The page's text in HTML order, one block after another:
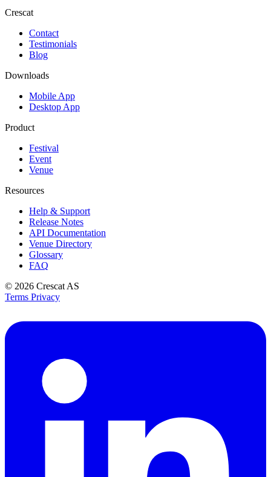
Crescat
Contact
Testimonials
Blog
Downloads
Mobile App
Desktop App
Product
Festival
Event
Venue
Resources
Help & Support
Release Notes
API Documentation
Venue Directory
Glossary
FAQ
© 2026 Crescat AS
Terms Privacy